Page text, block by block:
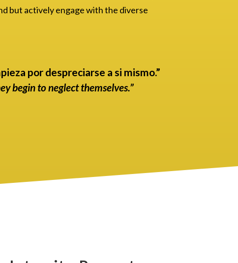
but actively engage with the diverse
por despreciarse a si mismo.”
begin to neglect themselves.”